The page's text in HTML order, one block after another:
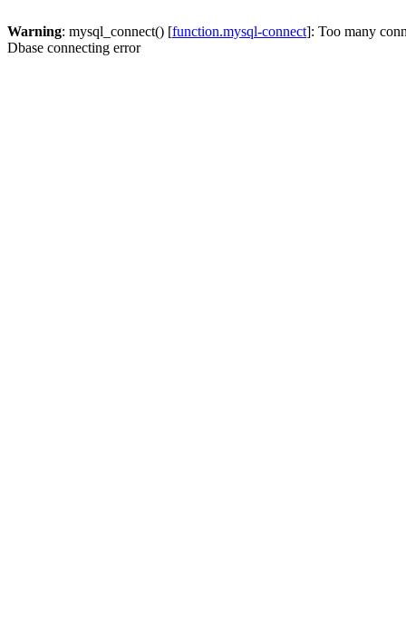
Warning: mysql_connect() [function.mysql-connect]: Too many
Dbase connecting error